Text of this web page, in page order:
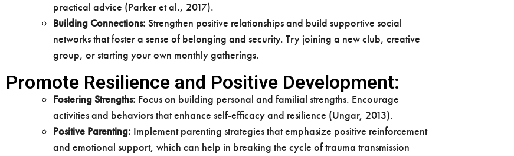
practical advice (Parker et al., 2017).
Building Connections: Strengthen positive relationships and build supportive social
networks that foster a sense of belonging and security. Try joining a new club, creative
group, or starting your own monthly gatherings.
Promote Resilience and Positive Development:
Fostering Strengths: Focus on building personal and familial strengths. Encourage
activities and behaviors that enhance self-efficacy and resilience (Ungar, 2013).
Positive Parenting: Implement parenting strategies that emphasize positive reinforcement
and emotional support, which can help in breaking the cycle of trauma transmission